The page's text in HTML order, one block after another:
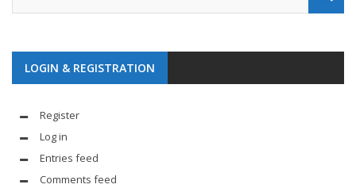
LOGIN & REGISTRATION
Register
Log in
Entries feed
Comments feed